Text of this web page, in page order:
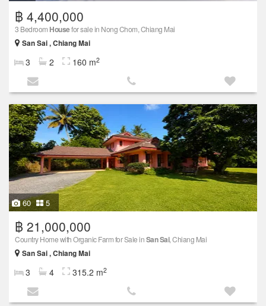
฿ 4,400,000
3 Bedroom Housefor sale in Nong Chom, Chiang Mai
San Sai , Chiang Mai
3 2 160 m2
60 5
฿ 21,000,000
Country Home with Organic Farm for Sale inSan Sai, Chiang Mai
San Sai , Chiang Mai
3 4 315.2 m2